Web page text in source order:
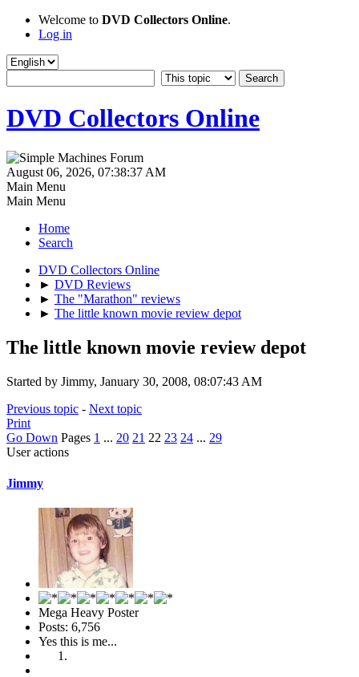
Welcome to DVD Collectors Online.
Log in
DVD Collectors Online
August 06, 2026, 07:38:37 AM
Main Menu
Main Menu
Home
Search
DVD Collectors Online
► DVD Reviews
► The "Marathon" reviews
► The little known movie review depot
The little known movie review depot
Started by Jimmy, January 30, 2008, 08:07:43 AM
Previous topic - Next topic
Print
Go Down Pages 1 ... 20 21 22 23 24 ... 29
User actions
Jimmy
Mega Heavy Poster
Posts: 6,756
Yes this is me...